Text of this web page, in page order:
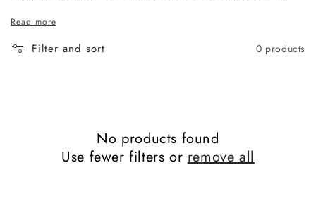
Read more
Filter and sort 0 products
No products found
Use fewer filters orremove all